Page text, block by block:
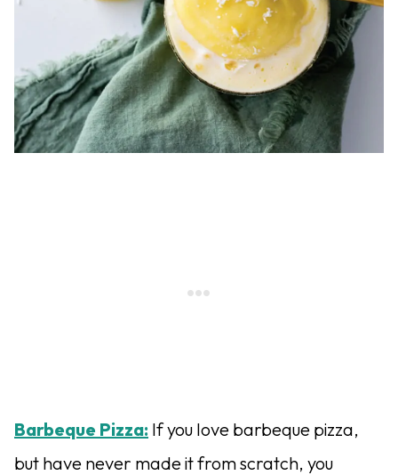
Barbeque Pizza: If you love barbeque pizza,
but have never made it from scratch, you